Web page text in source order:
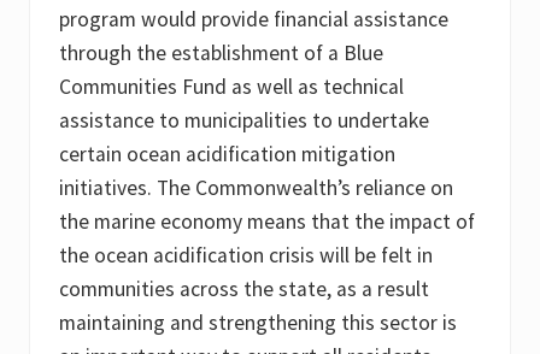
program would provide financial assistance
through the establishment of a Blue
Communities Fund as well as technical
assistance to municipalities to undertake
certain ocean acidification mitigation
initiatives. The Commonwealth’s reliance on
the marine economy means that the impact of
the ocean acidification crisis will be felt in
communities across the state, as a result
maintaining and strengthening this sector is